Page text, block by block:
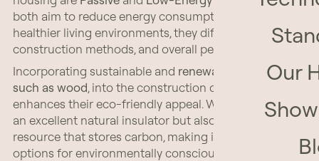
Our
both aim to reduce energy consumption and create
healthier living environments, they differ in standards,
construction methods, and overall performance.
Incorporating sustainable and renewable materials,
such as wood, into the construction of these homes
enhances their eco-friendly appeal. Wood is not only
an excellent natural insulator but also a renewable
resource that stores carbon, making it one of the best
options for environmentally conscious building.